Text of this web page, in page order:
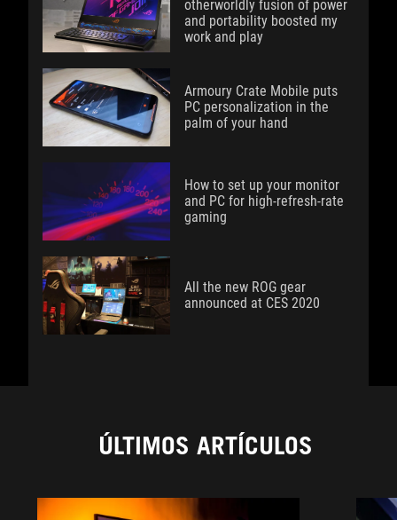
otherworldly fusion of power
and portability boosted my
work and play
Armoury Crate Mobile puts
PC personalization in the
palm of your hand
How to set up your monitor
and PC for high-refresh-rate
gaming
All the new ROG gear
announced at CES 2020
ÚLTIMOS ARTÍCULOS